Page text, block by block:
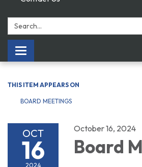
Search:
Toggle
navigation
THIS ITEM APPEARS ON
BOARD MEETINGS
OCT
16
2024
October 16, 2024
Board